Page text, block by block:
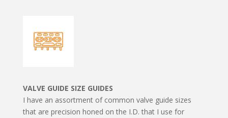
VALVE GUIDE SIZE GUIDES
I have an assortment of common valve guide sizes
that are precision honed on the I.D. that I use for